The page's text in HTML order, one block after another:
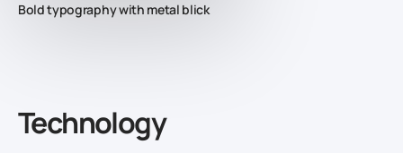
Bold typography with metal blick
Technology